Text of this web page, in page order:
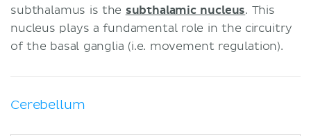
subthalamus is the subthalamic nucleus. This
nucleus plays a fundamental role in the circuitry
of the basal ganglia (i.e. movement regulation).
Cerebellum